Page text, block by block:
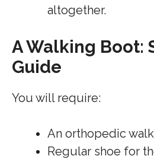
altogether.
A Walking Boot:
Guide
You will require:
An orthopedic
Regular shoe for